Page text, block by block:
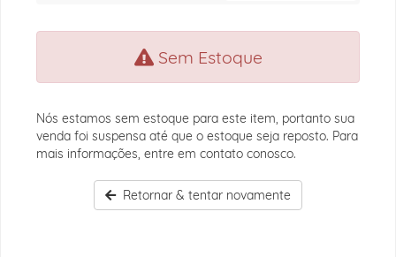
Sem Estoque
Nós estamos sem estoque para este item, portanto sua
venda foi suspensa até que o estoque seja reposto. Para
mais informações, entre em contato conosco.
Retornar & tentar novamente